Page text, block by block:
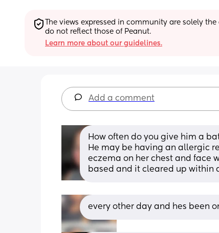
The views expressed in community are solely
do not reflect those of Peanut.
Learn more about our guidelines.
Add a comment
How often do you give him a
He may be having an allergic
eczema on her chest and face
based and it cleared up within
every other day and hes been